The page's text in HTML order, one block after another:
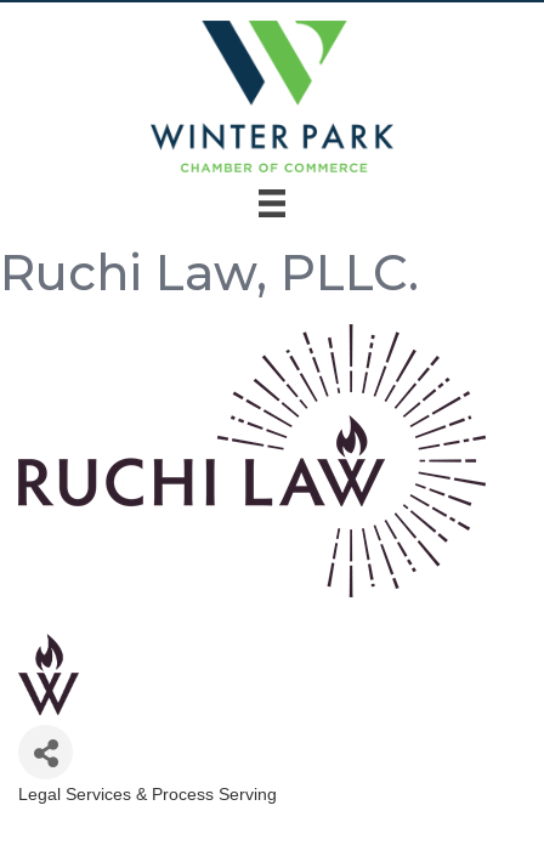
Ruchi Law, PLLC.
Categories
Legal Services & Process Serving